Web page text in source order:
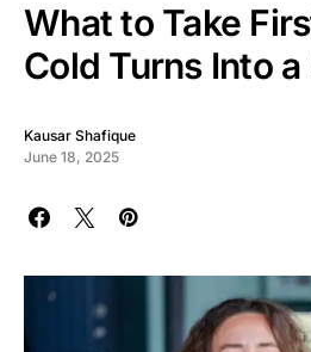
What to Take
Cold Turns Into
Kausar Shafique
June 18, 2025